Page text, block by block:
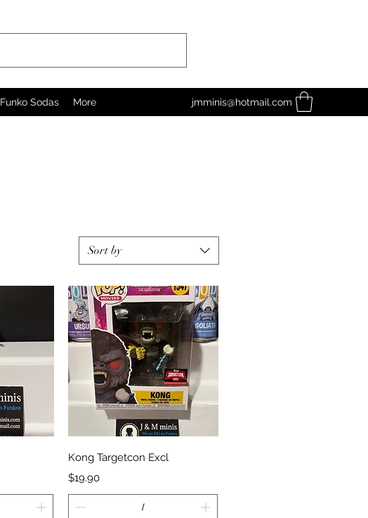
Funko Sodas More jmminis@hotmail.com
Sort by
Quick View
Kong Targetcon Excl
Price
$19.90